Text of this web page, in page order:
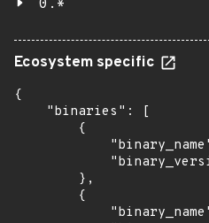
0.*
Ecosystem specific
{
    "binaries": [
        {
        },
        {